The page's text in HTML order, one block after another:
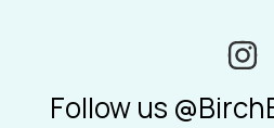
Follow us